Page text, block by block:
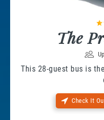
The
This 28-guest bus is
Check It